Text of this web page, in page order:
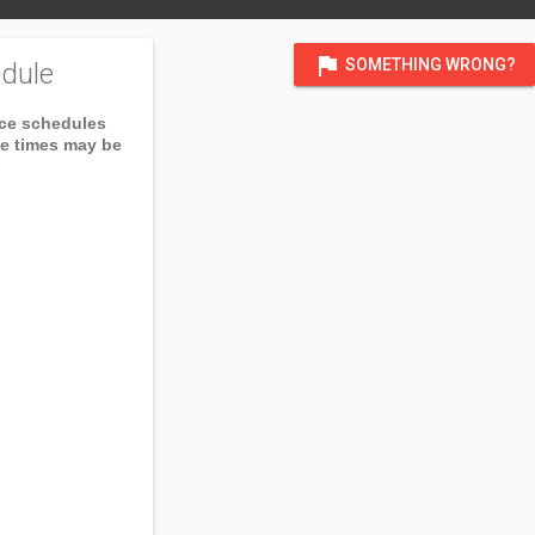
flag SOMETHING WRONG?
schedules
times may be